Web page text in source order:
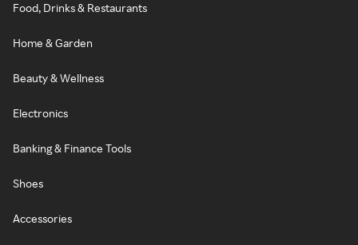
Food, Drinks & Restaurants
Home & Garden
Beauty & Wellness
Electronics
Banking & Finance Tools
Shoes
Accessories